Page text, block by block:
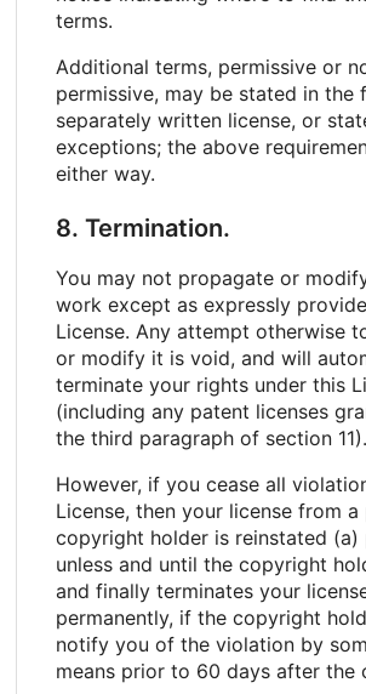
terms.
Additional terms, permissive or
permissive, may be stated in the
separately written license, or
exceptions; the above
either way.
8. Termination.
You may not propagate or
work except as expressly
License. Any attempt otherwise
or modify it is void, and will
terminate your rights under this
(including any patent licenses
the third paragraph of section 11).
However, if you cease all
License, then your license from
copyright holder is reinstated (a)
unless and until the copyright
and finally terminates your
permanently, if the copyright
notify you of the violation by
means prior to 60 days after the